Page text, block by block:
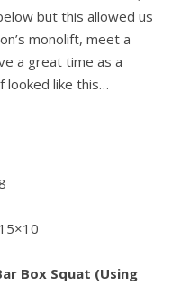
but this allowed us
monolift, meet a
a great time as a
looked like this…
Box Squat (Using